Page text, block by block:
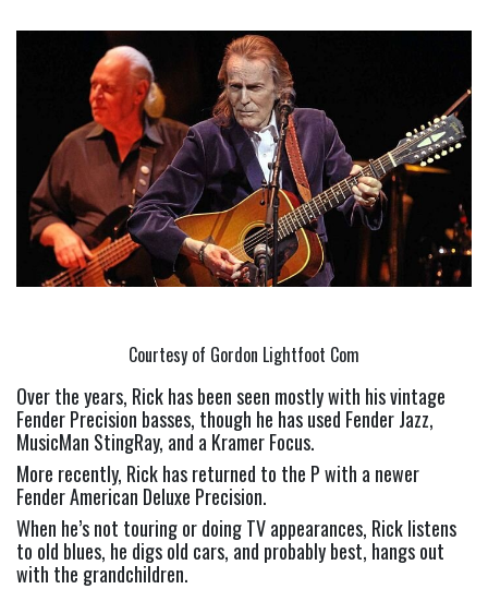
Courtesy of Gordon Lightfoot Com
Over the years, Rick has been seen mostly with his vintage
Fender Precision basses, though he has used Fender Jazz,
MusicMan StingRay, and a Kramer Focus.
More recently, Rick has returned to the P with a newer
Fender American Deluxe Precision.
When he’s not touring or doing TV appearances, Rick listens
to old blues, he digs old cars, and probably best, hangs out
with the grandchildren.